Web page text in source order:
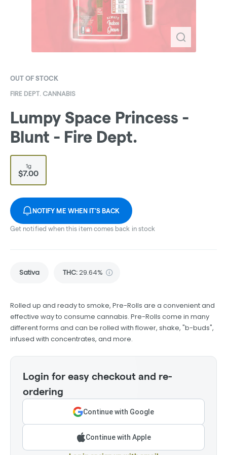
OUT OF STOCK
FIRE DEPT. CANNABIS
Lumpy Space Princess -
Blunt - Fire Dept.
1g
$7.00
NOTIFY ME WHEN IT'S BACK
Get notified when this item comes back in stock
Sativa THC:29.64%
Rolled up and ready to smoke, Pre-Rolls are a convenient and
effective way to consume cannabis. Pre-Rolls come in many
different forms and can be rolled with flower, shake, "b-buds",
infused with concentrates, and more.
Login for easy checkout and re-
ordering
Continue with Google
Continue with Apple